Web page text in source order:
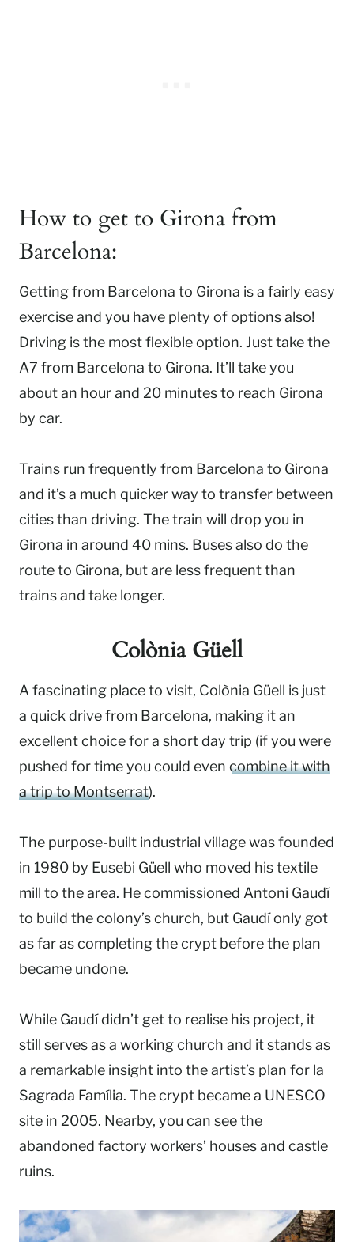
How to get to Girona from
Barcelona:
Getting from Barcelona to Girona is a fairly easy
exercise and you have plenty of options also!
Driving is the most flexible option. Just take the
A7 from Barcelona to Girona. It’ll take you
about an hour and 20 minutes to reach Girona
by car.
Trains run frequently from Barcelona to Girona
and it’s a much quicker way to transfer between
cities than driving. The train will drop you in
Girona in around 40 mins. Buses also do the
route to Girona, but are less frequent than
trains and take longer.
Colònia Güell
A fascinating place to visit, Colònia Güell is just
a quick drive from Barcelona, making it an
excellent choice for a short day trip (if you were
pushed for time you could even combine it with
a trip to Montserrat).
The purpose-built industrial village was founded
in 1980 by Eusebi Güell who moved his textile
mill to the area. He commissioned Antoni Gaudí
to build the colony’s church, but Gaudí only got
as far as completing the crypt before the plan
became undone.
While Gaudí didn’t get to realise his project, it
still serves as a working church and it stands as
a remarkable insight into the artist’s plan for la
Sagrada Família. The crypt became a UNESCO
site in 2005. Nearby, you can see the
abandoned factory workers’ houses and castle
ruins.